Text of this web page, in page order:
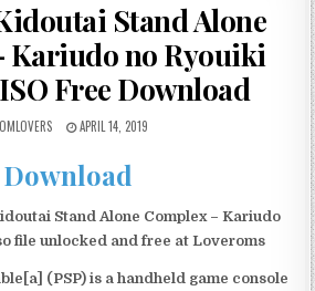
Stand Alone
Kariudo no Ryouiki
Free Download
APRIL 14, 2019
Download
Stand Alone Complex – Kariudo
file unlocked and free at Loveroms
(PSP) is a handheld game console